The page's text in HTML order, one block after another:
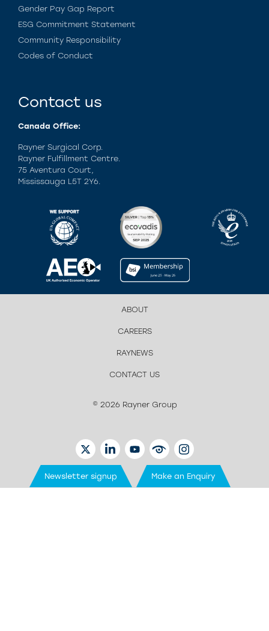
Gender Pay Gap Report
ESG Commitment Statement
Community Responsibility
Codes of Conduct
Contact us
Canada Office:
Rayner Surgical Corp.
Rayner Fulfillment Centre.
75 Aventura Court,
Mississauga L5T 2Y6.
ABOUT
CAREERS
RAYNEWS
CONTACT US
© 2026 Rayner Group
TWITTERLINKEDINYOUTUBEEYETUBEINSTAGRAM
Newsletter signup Make an Enquiry